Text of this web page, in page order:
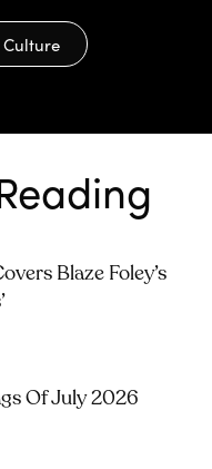
Blaze Foley’s
Of July 2026